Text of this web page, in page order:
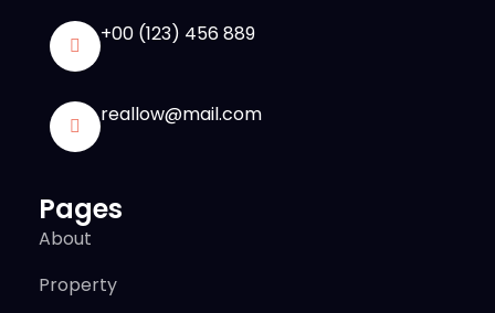
+00 (123) 456 889
reallow@mail.com
Pages
About
Property